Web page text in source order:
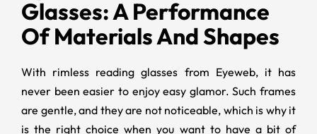
Glasses: A Performance
Of Materials And Shapes
With rimless reading glasses from Eyeweb, it has
never been easier to enjoy easy glamor. Such frames
are gentle, and they are not noticeable, which is why it
is the right choice when you want to have a bit of